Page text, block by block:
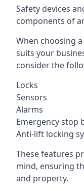
Safety devices
components of
When choosing
suits your
consider the
Locks
Sensors
Alarms
Emergency stop
Anti-lift locking
These features
mind, ensuring
and property.